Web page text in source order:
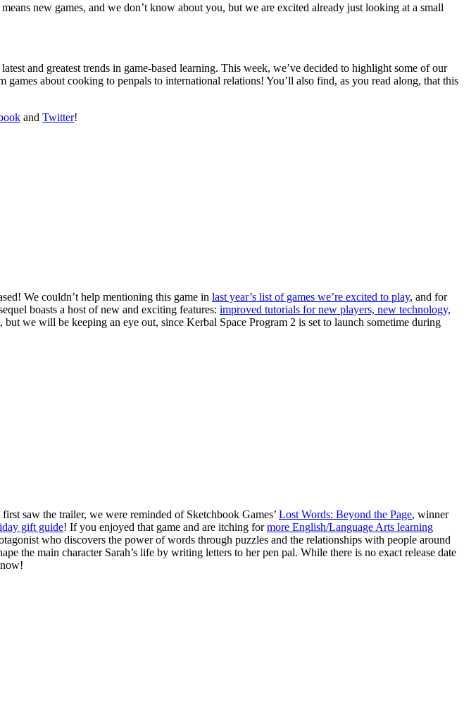
new games, and we don’t know about you, but we are excited already just looking at a small
and greatest trends in game-based learning. This week, we’ve decided to highlight some of our
about cooking to penpals to international relations! You’ll also find, as you read along, that this
and Twitter!
We couldn’t help mentioning this game in last year’s list of games we’re excited to play, and for
boasts a host of new and exciting features: improved tutorials for new players, new technology,
but we will be keeping an eye out, since Kerbal Space Program 2 is set to launch sometime during
saw the trailer, we were reminded of Sketchbook Games’ Lost Words: Beyond the Page, winner
gift guide! If you enjoyed that game and are itching formore English/Language Arts learning
who discovers the power of words through puzzles and the relationships with people around
the main character Sarah’s life by writing letters to her pen pal. While there is no exact release date
now!